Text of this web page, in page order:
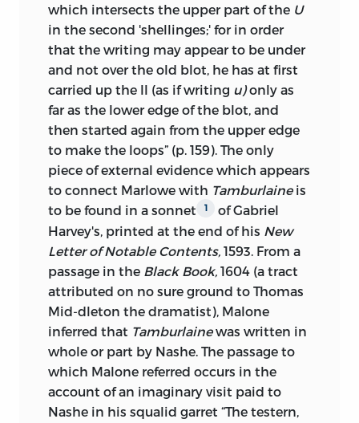
which intersects the upper part of the U
in the second 'shellinges;' for in order
that the writing may appear to be under
and not over the old blot, he has at first
carried up the ll (as if writing u)only as
far as the lower edge of the blot, and
then started again from the upper edge
to make the loops” (p. 159). The only
piece of external evidence which appears
to connect Marlowe with Tamburlaineis
to be found in a sonnet
1
of Gabriel
Harvey's, printed at the end of his New
Letter of Notable Contents, 1593. From a
passage in the Black Book, 1604 (a tract
attributed on no sure ground to Thomas
Mid-dleton the dramatist), Malone
inferred that Tamburlainewas written in
whole or part by Nashe. The passage to
which Malone referred occurs in the
account of an imaginary visit paid to
Nashe in his squalid garret “The testern,